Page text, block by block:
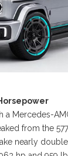
a Mercedes-
from the
nearly